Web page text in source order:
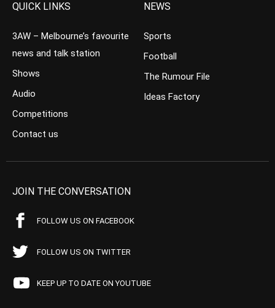
QUICK LINKS
3AW – Melbourne’s favourite
news and talk station
Shows
Audio
Competitions
Contact us
NEWS
Sports
Football
The Rumour File
Ideas Factory
JOIN THE CONVERSATION
FOLLOW US ON FACEBOOK
FOLLOW US ON TWITTER
KEEP UP TO DATE ON YOUTUBE